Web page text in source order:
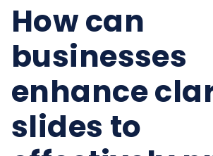
How can
businesses
enhance
slides to